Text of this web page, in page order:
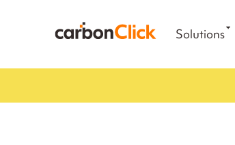
Solutions